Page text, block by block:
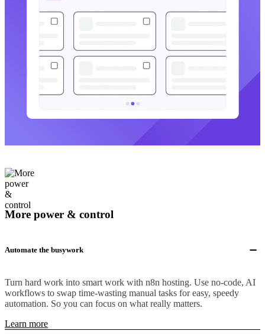
More power & control
Automate the busywork
Turn hard work into smart work with n8n hosting. Use no-code, AI
workflows to swap time-wasting manual tasks for easy, speedy
automation. So you can focus on what really matters.
Learn more